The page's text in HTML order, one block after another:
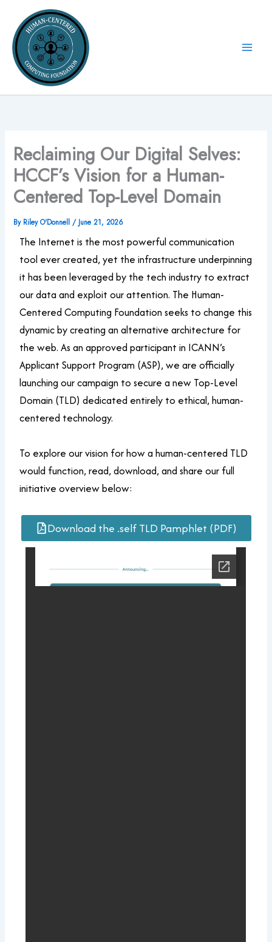
content
Reclaiming Our Digital Selves:
HCCF’s Vision for a Human-
Centered Top-Level Domain
By Riley O'Donnell / June 21, 2026
The Internet is the most powerful communication
tool ever created, yet the infrastructure underpinning
it has been leveraged by the tech industry to extract
our data and exploit our attention. The Human-
Centered Computing Foundation seeks to change this
dynamic by creating an alternative architecture for
the web. As an approved participant in ICANN’s
Applicant Support Program (ASP), we are officially
launching our campaign to secure a new Top-Level
Domain (TLD) dedicated entirely to ethical, human-
centered technology.
To explore our vision for how a human-centered TLD
would function, read, download, and share our full
initiative overview below:
Download the .self TLD Pamphlet (PDF)